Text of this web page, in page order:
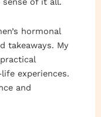
hormonal
takeaways. My
experiences.
and